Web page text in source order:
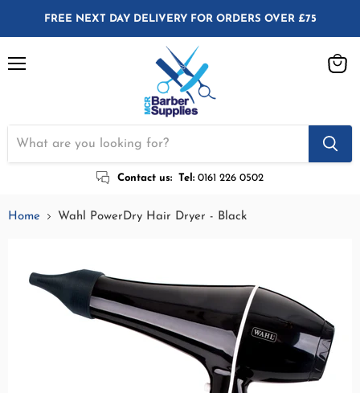
FREE NEXT DAY DELIVERY FOR ORDERS OVER £75
Contact us: Tel:0161 226 0502
Home Wahl PowerDry Hair Dryer - Black